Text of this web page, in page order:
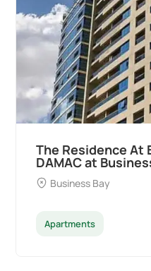
Ocean
Developers
Palm Deira
Apartments